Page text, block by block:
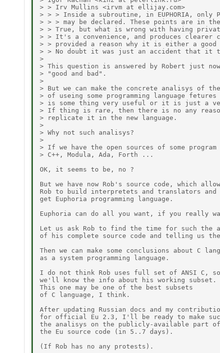
> > Irv Mullins <irvm at ellijay.com>
> > > Inside a subroutine, in EUPHORIA, only
> > > may be declared. These points are in
> > True, but what is wrong with having
> > It's a convenience, and produces clearer
> > provided a reason why it is either a
> > No doubt it was just an accident that it
>
> This question is answered by Robert just
> "good and bad".
>
> But we can make the concrete analisys of
> of useing some programming language
> is some thing very useful or it is just a
> If thing is rare, then there is no any
> replicate it in the new language.
>
> Why not such analisys?
>
> If we have the open sources of some
> C++, Modula, Ada, Forth ...
OK, it seems to be, no ?
But we have now Rob's source code, which
Rob to build interpretets and translators and
get Euphoria programming language.
Euphoria can do all you want, if you really
Let us ask Rob to find the time for such the
of his complete source code and telling us
Then we can make some conclusions about C
as a system programming language.
I do not think Rob uses full set of ANSI C, so
we'll know the info about his working subset.
This one may be one of the best subsets
of C language, I think.
After updating Russian docs and my
for official Eu 2.3, I'll be ready to make
the analisys on the publicly-available part of
the Eu source code (in 5..7 days).
(If Rob has no any protests).